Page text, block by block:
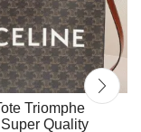
Triomphe
Quality